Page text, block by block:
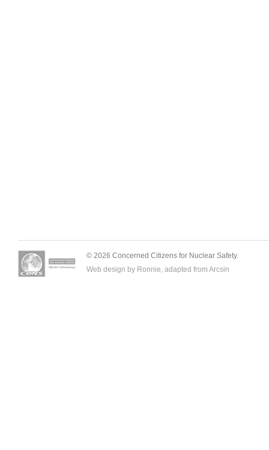
© 2026 Concerned Citizens for Nuclear Safety.
Web design by Ronnie, adapted from Arcsin